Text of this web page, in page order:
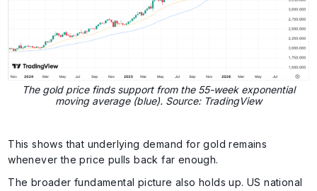
The gold price finds support from the 55-week exponential
moving average (blue). Source: TradingView
This shows that underlying demand for gold remains
whenever the price pulls back far enough.
The broader fundamental picture also holds up. US national